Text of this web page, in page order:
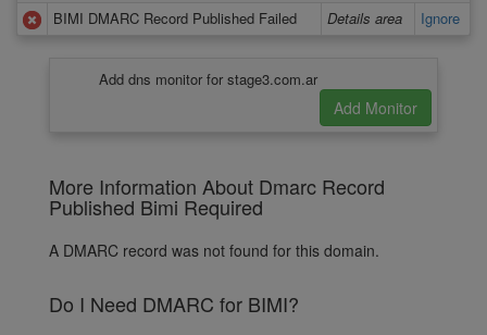
BIMI DMARC Record Published Failed
Details area Ignore
Add dns monitor for stage3.com.ar
More Information About Dmarc Record
Published Bimi Required
A DMARC record was not found for this domain.
Do I Need DMARC for BIMI?